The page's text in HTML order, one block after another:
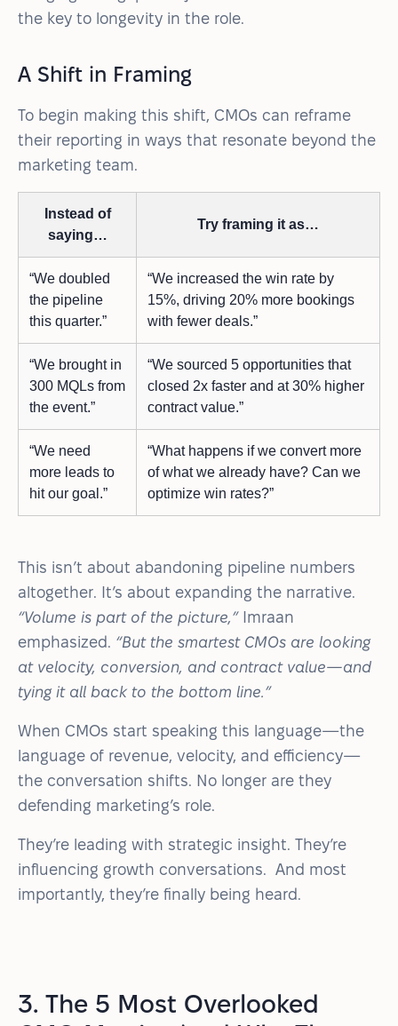
the key to longevity in the role.
A Shift in Framing
To begin making this shift, CMOs can reframe
their reporting in ways that resonate beyond the
marketing team.
Instead of
saying…
Try framing it as…
“We doubled
the pipeline
this quarter.”
“We increased the win rate by
15%, driving 20% more bookings
with fewer deals.”
“We brought in
300 MQLs from
the event.”
“We sourced 5 opportunities that
closed 2x faster and at 30% higher
contract value.”
“We need
more leads to
hit our goal.”
“What happens if we convert more
of what we already have? Can we
optimize win rates?”
This isn’t about abandoning pipeline numbers
altogether. It’s about expanding the narrative.
“Volume is part of the picture,”Imraan
emphasized. “But the smartest CMOs are looking
at velocity, conversion, and contract value—and
tying it all back to the bottom line.”
When CMOs start speaking this language—the
language of revenue, velocity, and efficiency—
the conversation shifts. No longer are they
defending marketing’s role.
They’re leading with strategic insight. They’re
influencing growth conversations. And most
importantly, they’re finally being heard.
3. The 5 Most Overlooked